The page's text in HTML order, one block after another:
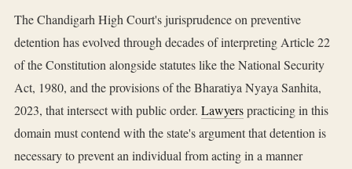
The Chandigarh High Court's jurisprudence on preventive
detention has evolved through decades of interpreting Article 22
of the Constitution alongside statutes like the National Security
Act, 1980, and the provisions of the Bharatiya Nyaya Sanhita,
2023, that intersect with public order. Lawyerspracticing in this
domain must contend with the state's argument that detention is
necessary to prevent an individual from acting in a manner